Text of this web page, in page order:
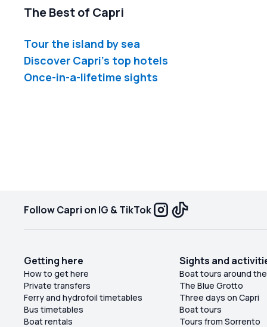
The Best of Capri
Tour the island by sea
Discover Capri's top hotels
Once-in-a-lifetime sights
Follow Capri on IG & TikTok
Getting here
How to get here
Private transfers
Ferry and hydrofoil timetables
Bus timetables
Boat rentals
Sights and
Boat tours around
The Blue Grotto
Three days on Capri
Boat tours
Tours from Sorrento